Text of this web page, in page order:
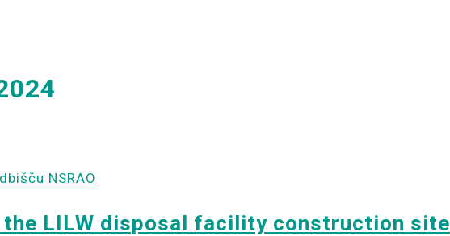
the LILW disposal facility construction site